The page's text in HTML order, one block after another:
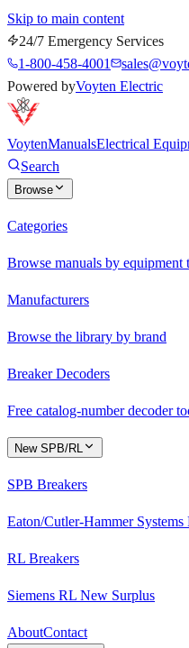
Skip to main content
24/7 Emergency Services
1-800-458-4001
Powered byVoyten Electric
VoytenManualsElectrical
Search
Browse
Categories
Browse manuals by equipment
Manufacturers
Browse the library by brand
Breaker Decoders
Free catalog-number decoder
New SPB/RL
SPB Breakers
Eaton/Cutler-Hammer Systems
RL Breakers
Siemens RL New Surplus
AboutContact